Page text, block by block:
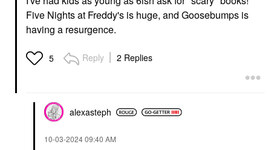
Five Nights at Freddy's is huge, and Goosebumps is
having a resurgence.
5 Reply 2 Replies
alexasteph
‎10-03-202409:40 AM